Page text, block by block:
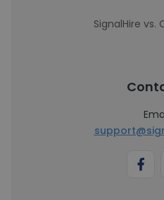
SignalHire vs.